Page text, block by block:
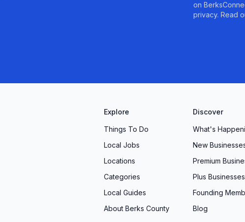
on
privacy. Read
Explore
Things To Do
Local Jobs
Locations
Categories
Local Guides
About Berks County
Discover
What's
New
Premium
Plus Businesses
Founding
Blog